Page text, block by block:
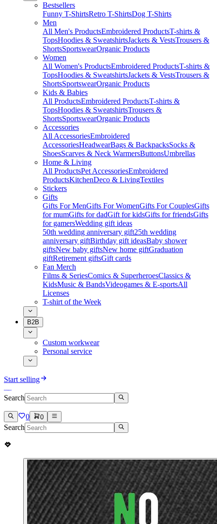
Bestsellers
Funny T-ShirtsRetro T-ShirtsDog T-Shirts
Men
All Men's ProductsEmbroidered ProductsT-shirts &
TopsHoodies & SweatshirtsJackets & VestsTrousers &
ShortsSportswearOrganic Products
Women
All Women's ProductsEmbroidered ProductsT-shirts &
TopsHoodies & SweatshirtsJackets & VestsTrousers &
ShortsSportswearOrganic Products
Kids & Babies
All ProductsEmbroidered ProductsT-shirts &
TopsHoodies & SweatshirtsTrousers &
ShortsSportswearOrganic Products
Accessories
All AccessoriesEmbroidered
AccessoriesHeadwearBags & BackpacksSocks &
ShoesScarves & Neck WarmersButtonsUmbrellas
Home & Living
All ProductsPet AccessoriesEmbroidered
ProductsKitchenDeco & LivingTextiles
Stickers
Gifts
Gifts For MenGifts For WomenGifts For CouplesGifts
for mumGifts for dadGift for kidsGifts for friendsGifts
for gamersWedding gift ideas
50th wedding anniversary gift25th wedding
anniversary giftBirthday gift ideasBaby shower
giftsNew baby giftsNew home giftGraduation
giftRetirement giftsGift cards
Fan Merch
Films & SeriesComics & SuperheroesClassics &
KidsMusic & BandsVideogames & E-sportsAll
Licenses
T-shirt of the Week
B2B
Custom workwear
Personal service
Start selling
Search
0 0
Search